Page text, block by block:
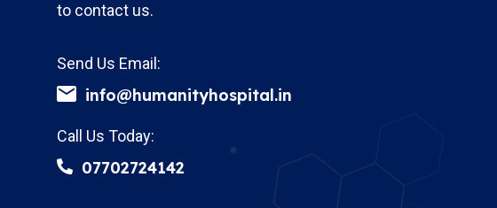
to contact us.
Send Us Email:
info@humanityhospital.in
Call Us Today:
07702724142